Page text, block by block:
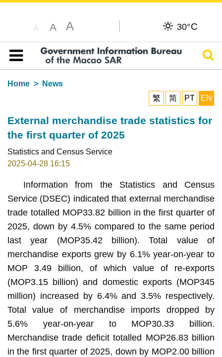
A A A 30°C
Table of content
Home
News
繁
简 PT EN
External merchandise trade statistics for
the first quarter of 2025
Statistics and Census Service
2025-04-28 16:15
Information from the Statistics and Census
Service (DSEC) indicated that external merchandise
trade totalled MOP33.82 billion in the first quarter of
2025, down by 4.5% compared to the same period
last year (MOP35.42 billion). Total value of
merchandise exports grew by 6.1% year-on-year to
MOP 3.49 billion, of which value of re-exports
(MOP3.15 billion) and domestic exports (MOP345
million) increased by 6.4% and 3.5% respectively.
Total value of merchandise imports dropped by
5.6% year-on-year to MOP30.33 billion.
Merchandise trade deficit totalled MOP26.83 billion
in the first quarter of 2025, down by MOP2.00 billion